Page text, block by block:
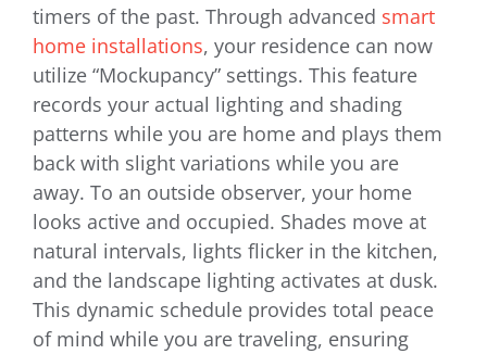
timers of the past. Through advanced smart
home installations, your residence can now
utilize “Mockupancy” settings. This feature
records your actual lighting and shading
patterns while you are home and plays them
back with slight variations while you are
away. To an outside observer, your home
looks active and occupied. Shades move at
natural intervals, lights flicker in the kitchen,
and the landscape lighting activates at dusk.
This dynamic schedule provides total peace
of mind while you are traveling, ensuring